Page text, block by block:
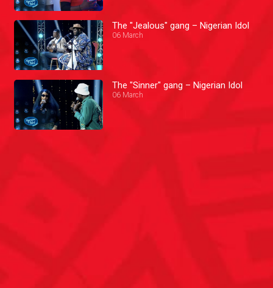
The "Jealous" gang – Nigerian Idol
06 March
The "Sinner" gang – Nigerian Idol
06 March